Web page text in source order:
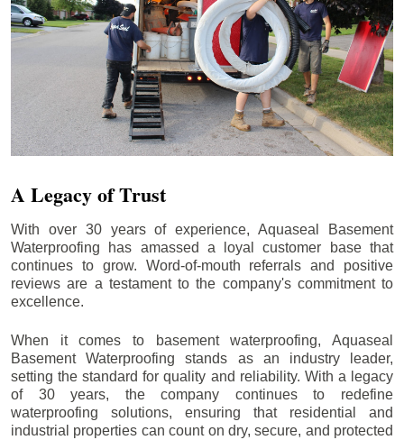
A Legacy of Trust
With over 30 years of experience, Aquaseal Basement
Waterproofing has amassed a loyal customer base that
continues to grow. Word-of-mouth referrals and positive
reviews are a testament to the company's commitment to
excellence.
When it comes to basement waterproofing, Aquaseal
Basement Waterproofing stands as an industry leader,
setting the standard for quality and reliability. With a legacy
of 30 years, the company continues to redefine
waterproofing solutions, ensuring that residential and
industrial properties can count on dry, secure, and protected